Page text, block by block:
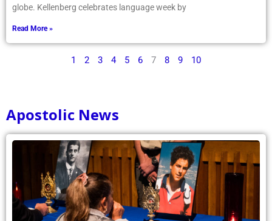
globe. Kellenberg celebrates language week by
Read More »
1 2 3 4 5 6 7 8 9 10
Apostolic News